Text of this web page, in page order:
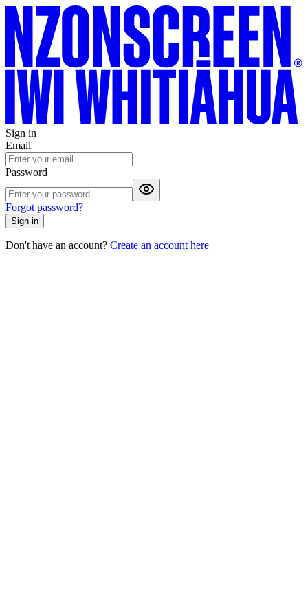
Sign in
Email
Password
Forgot password?
Sign in
Don't have an account? Create an account here